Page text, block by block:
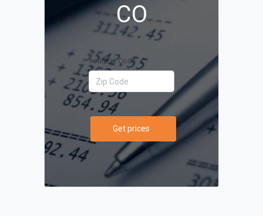
CO
Your Zip Code
Get prices